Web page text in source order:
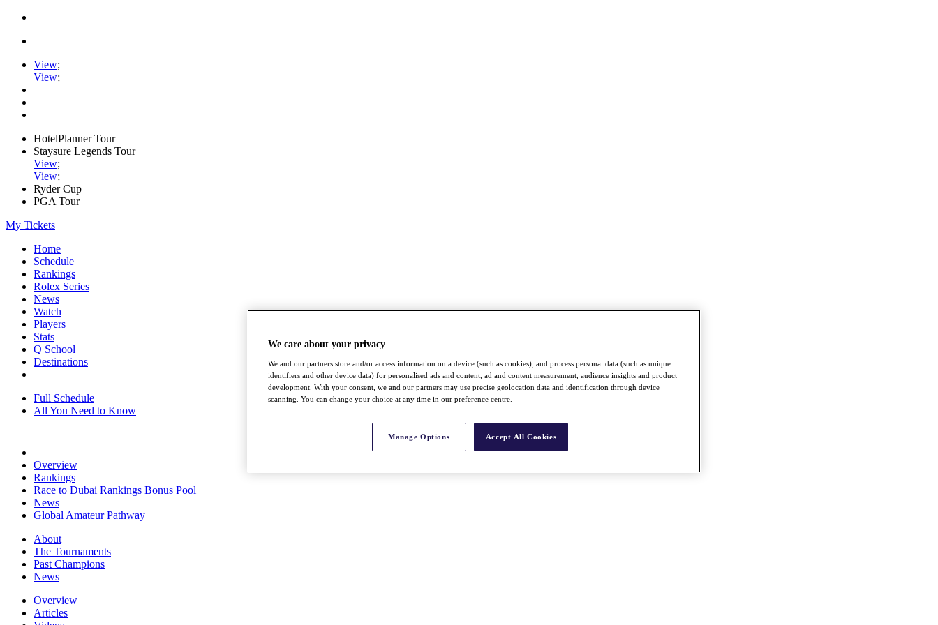
View;
View;
HotelPlanner Tour
Staysure Legends Tour
View;
View;
Ryder Cup
PGA Tour
My Tickets
Home
Schedule
Rankings
Rolex Series
News
Watch
Players
Stats
Q School
Destinations
Full Schedule
All You Need to Know
Overview
Rankings
Race to Dubai Rankings Bonus Pool
News
Global Amateur Pathway
About
The Tournaments
Past Champions
News
Overview
Articles
We care about your privacy
We and our partners store and/or access information on a device (such as cookies), and process personal data (such as unique
identifiers and other device data) for personalised ads and content, ad and content measurement, audience insights and product
development. With your consent, we and our partners may use precise geolocation data and identification through device
scanning. You can change your choice at any time in our preference centre.
Manage Options Accept All Cookies